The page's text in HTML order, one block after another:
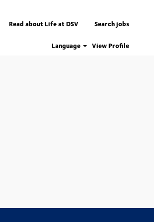
Read about Life at DSV Search jobs
Language View Profile